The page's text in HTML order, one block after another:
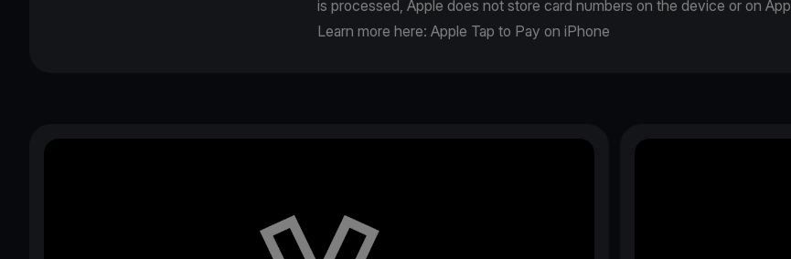
is processed, Apple does not store card numbers on the device or on
Learn more here: Apple Tap to Pay on iPhone